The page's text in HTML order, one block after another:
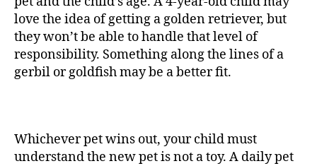
love the idea of getting a golden retriever, but
they won’t be able to handle that level of
responsibility. Something along the lines of a
gerbil or goldfish may be a better fit.
Whichever pet wins out, your child must
understand the new pet is not a toy. A daily pet